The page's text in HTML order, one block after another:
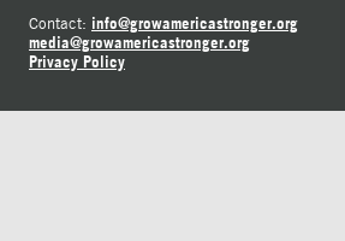
Contact: info@growamericastronger.org
media@growamericastronger.org
Privacy Policy